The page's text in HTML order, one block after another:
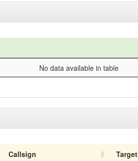
No data available in table
Callsign Target